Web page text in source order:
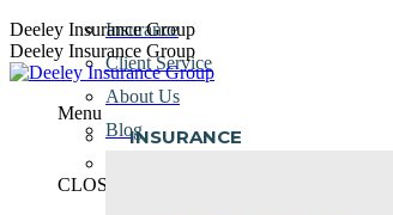
Skip
to
content
Deeley Insurance Group
Deeley Insurance Group
Menu
INSURANCE
Insurance
Client Service
About Us
Blog
CLOSE